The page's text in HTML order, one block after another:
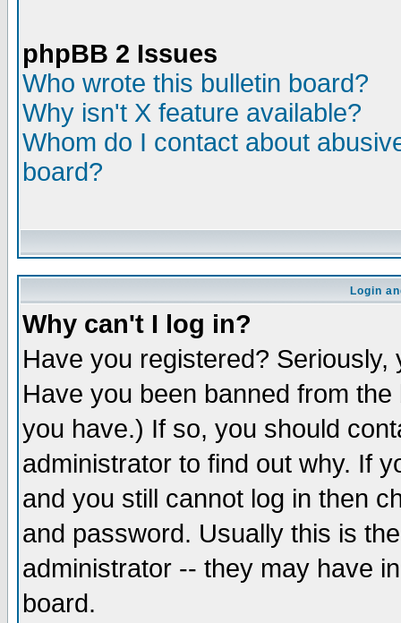
phpBB 2 Issues
Who wrote this bulletin board?
Why isn't X feature available?
Whom do I contact about
board?
Login
Why can't I log in?
Have you registered?
Have you been banned from
you have.) If so, you should
administrator to find out why. If
and you still cannot log in then
and password. Usually this is
administrator -- they may have
board.